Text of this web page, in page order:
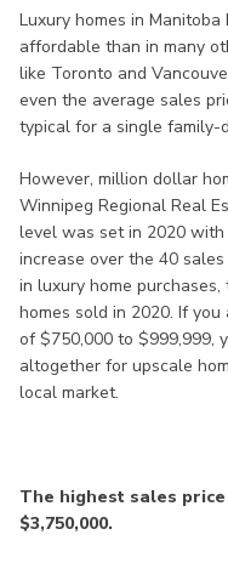
Luxury homes in
affordable than in many
like Toronto and
even the average sales
typical for a single family-
However, million dollar
Winnipeg Regional Real
level was set in 2020
increase over the 40
in luxury home
homes sold in 2020. If
of $750,000 to $999,999,
altogether for upscale
local market.
The highest sales
$3,750,000.